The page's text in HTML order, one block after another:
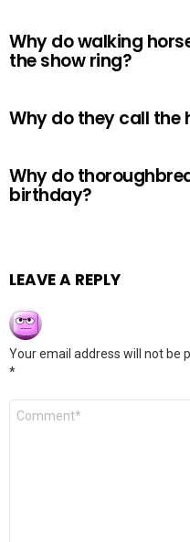
Why do walking
the show ring?
Why do they call the
Why do
birthday?
LEAVE A REPLY
Your email address will not be
*
Comment